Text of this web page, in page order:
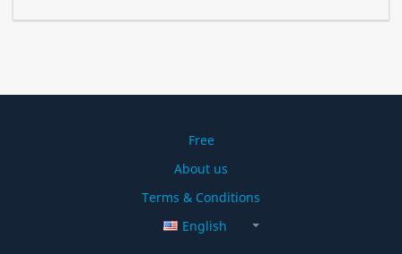
Free
About us
Terms & Conditions
English